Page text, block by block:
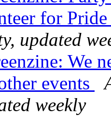
for
updated
We
events
weekly